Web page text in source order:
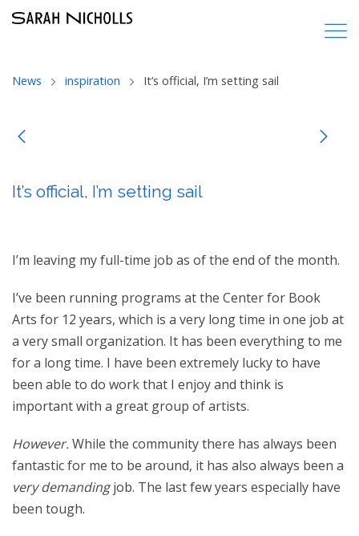
News inspiration It’s official, I’m setting sail
It’s official, I’m setting sail
I’m leaving my full-time job as of the end of the month.
I’ve been running programs at the Center for Book
Arts for 12 years, which is a very long time in one job at
a very small organization. It has been everything to me
for a long time. I have been extremely lucky to have
been able to do work that I enjoy and think is
important with a great group of artists.
However.While the community there has always been
fantastic for me to be around, it has also always been a
very demandingjob. The last few years especially have
been tough.